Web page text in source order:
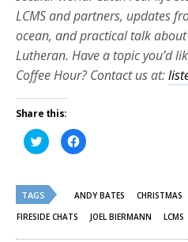
LCMS and partners, updates
ocean, and practical talk
Lutheran. Have a topic you’d
Coffee Hour? Contact us at:
Share this:
Click
to
share
(Opens
in
new
window)
Click
to
in
window)
TAGS ANDY BATES CHRISTMAS
FIRESIDE CHATS
JOEL BIERMANN LCMS